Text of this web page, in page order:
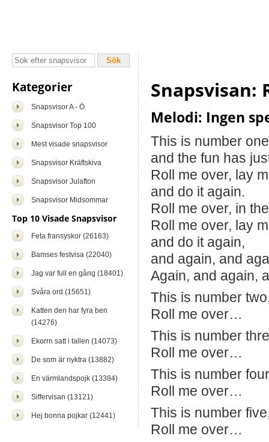
Kategorier
Snapsvisor A - Ö
Snapsvisor Top 100
Mest visade snapsvisor
Snapsvisor Kräftskiva
Snapsvisor Julafton
Snapsvisor Midsommar
Top 10 Visade Snapsvisor
Feta fransyskor (26163)
Bamses festvisa (22040)
Jag var full en gång (18401)
Svåra ord (15651)
Katten den har fyra ben
(14276)
Ekorrn satt i tallen (14073)
De som är nyktra (13882)
En värmlandspojk (13384)
Siffervisan (13121)
Hej bonna pojkar (12441)
Snapsvisan:
Melodi: Ingen
This is number
and the fun has
Roll me over, lay
and do it again.
Roll me over, in
Roll me over, lay
and do it again,
and again, and
Again, and again,
This is number
Roll me over…
This is number
Roll me over…
This is number
Roll me over…
This is number
Roll me over…